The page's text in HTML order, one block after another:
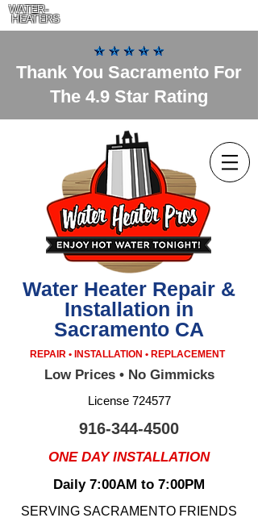
WATER-
HEATERS
Thank You Sacramento For
The 4.9 Star Rating
Water Heater Repair &
Installation in
Sacramento CA
REPAIR • INSTALLATION • REPLACEMENT
Low Prices • No Gimmicks
License 724577
916-344-4500
ONE DAY INSTALLATION
Daily 7:00AM to 7:00PM
SERVING SACRAMENTO FRIENDS